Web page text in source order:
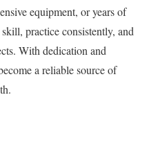
equipment, or years of
practice consistently, and
With dedication and
a reliable source of